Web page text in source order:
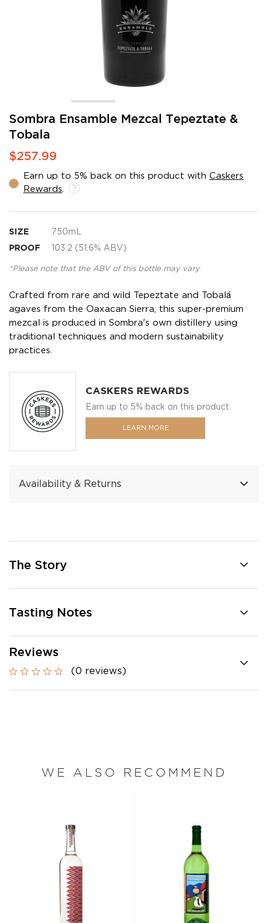
Sombra Ensamble Mezcal Tepeztate &
Tobala
$257.99
Earn up to 5% back on this product with Caskers
Rewards
SIZE 750mL
PROOF 103.2 (51.6% ABV)
*Please note that the ABV of this bottle may vary
Crafted from rare and wild Tepeztate and Tobalá
agaves from the Oaxacan Sierra, this super-premium
mezcal is produced in Sombra's own distillery using
traditional techniques and modern sustainability
practices.
CASKERS REWARDS
Earn up to 5% back on this product.
LEARN MORE
Availability & Returns
Skip
the
beginning
of
images
gallery
The Story
Tasting Notes
Reviews
(0 reviews)
WE ALSO RECOMMEND